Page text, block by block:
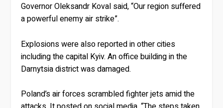
Governor Oleksandr Koval said, “Our region suffered
a powerful enemy air strike”.
Explosions were also reported in other cities
including the capital Kyiv. An office building in the
Darnytsia district was damaged.
Poland’s air forces scrambled fighter jets amid the